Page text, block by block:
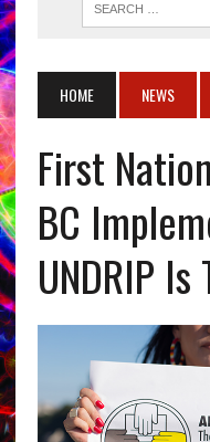
HOME NEWS
First
BC
UNDRIP